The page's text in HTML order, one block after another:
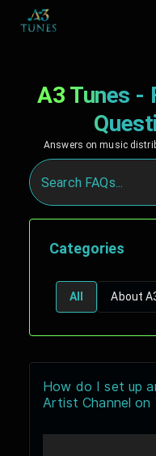
A3 Tunes -
Answers on music
Categories
All About
How do I set up
Artist Channel on